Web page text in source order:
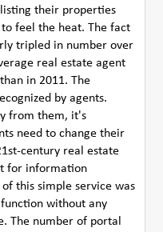
their properties
feel the heat. The fact
tripled in number over
real estate agent
in 2011. The
by agents.
from them, it's
need to change their
century real estate
for information
this simple service was
without any
The number of portal